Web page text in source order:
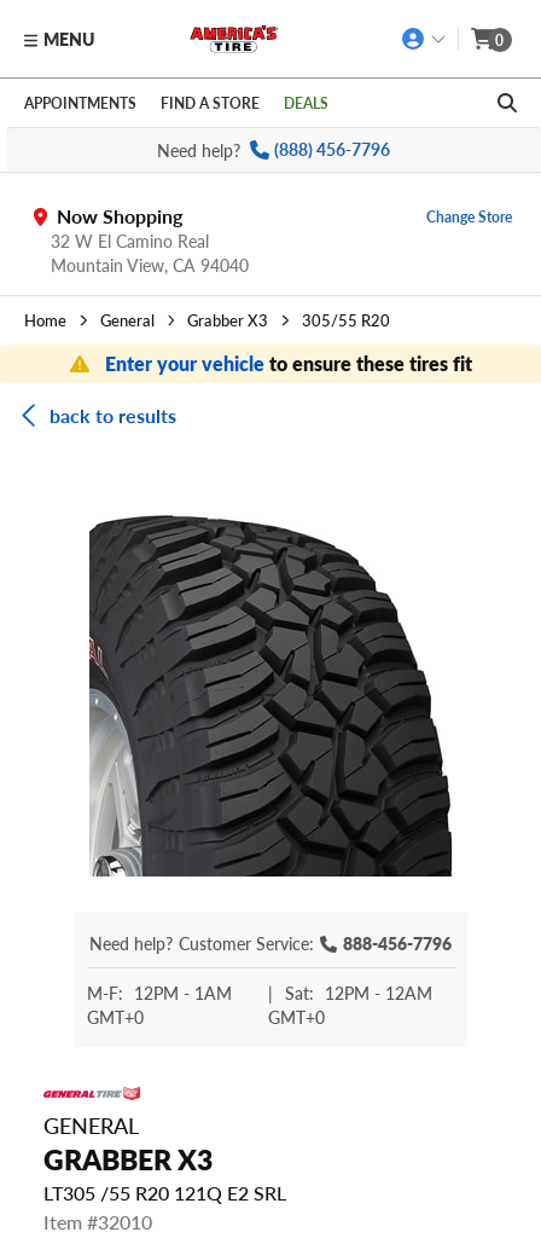
Skip to main content
Click to view our Accessibility Policy link
MENU 0
APPOINTMENTS FIND A STORE DEALS
Need help? (888) 456-7796
Now Shopping
32 W El Camino Real
Mountain View, CA 94040
Change Store
Home General Grabber X3 305/55 R20
Enter your vehicleto ensure these tires fit
back to results
Need help? Customer Service: 888-456-7796
M-F: 12PM - 1AM
GMT+0
| Sat: 12PM - 12AM
GMT+0
GENERAL
GRABBER X3
LT305 /55 R20 121Q E2 SRL
Item #32010